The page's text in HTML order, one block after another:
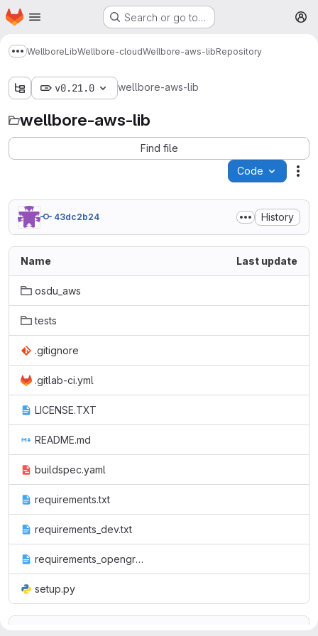
Skip to main content
Homepage Search or go to…
Show more breadcrumbs
WellboreLibWellbore-cloudWellbore-aws-libRepository
v0.21.0 wellbore-aws-lib
wellbore-aws-lib
Find file
Code
43dc2b24 History
Name Last update
osdu_aws
tests
.gitignore
.gitlab-ci.yml
LICENSE.TXT
README.md
buildspec.yaml
requirements.txt
requirements_dev.txt
requirements_opengroup.txt
setup.py